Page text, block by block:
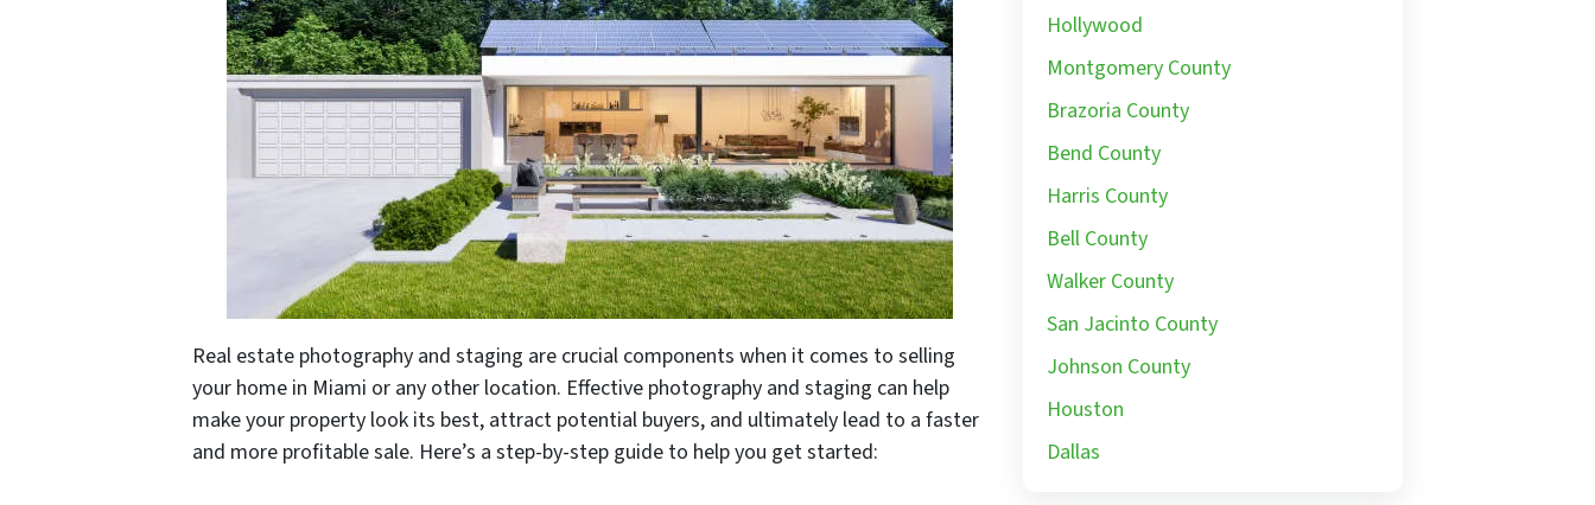
Real estate photography and staging are crucial components when it comes to selling
your home in Miami or any other location. Effective photography and staging can help
make your property look its best, attract potential buyers, and ultimately lead to a faster
and more profitable sale. Here’s a step-by-step guide to help you get started:
Hollywood
Montgomery County
Brazoria County
Bend County
Harris County
Bell County
Walker County
San Jacinto County
Johnson County
Houston
Dallas